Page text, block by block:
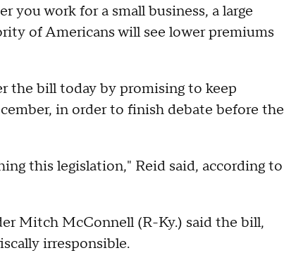
you work for a small business, a large
of Americans will see lower premiums
the bill today by promising to keep
in order to finish debate before the
this legislation," Reid said, according to
Mitch McConnell (R-Ky.) said the bill,
irresponsible.